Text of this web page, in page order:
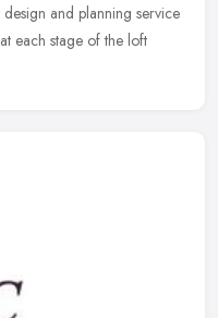
and planning service
each stage of the loft